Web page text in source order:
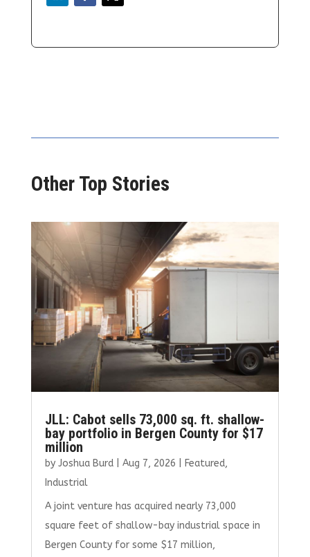
Other Top Stories
JLL: Cabot sells 73,000 sq. ft. shallow-
bay portfolio in Bergen County for $17
million
by Joshua Burd| Aug 7, 2026 Featured,
Industrial
A joint venture has acquired nearly 73,000
square feet of shallow-bay industrial space in
Bergen County for some $17 million,